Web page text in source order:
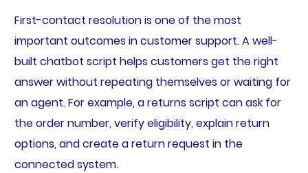
First-contact resolution is one of the most
important outcomes in customer support. A well-
built chatbot script helps customers get the right
answer without repeating themselves or waiting for
an agent. For example, a returns script can ask for
the order number, verify eligibility, explain return
options, and create a return request in the
connected system.